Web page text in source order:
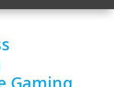
Gaming